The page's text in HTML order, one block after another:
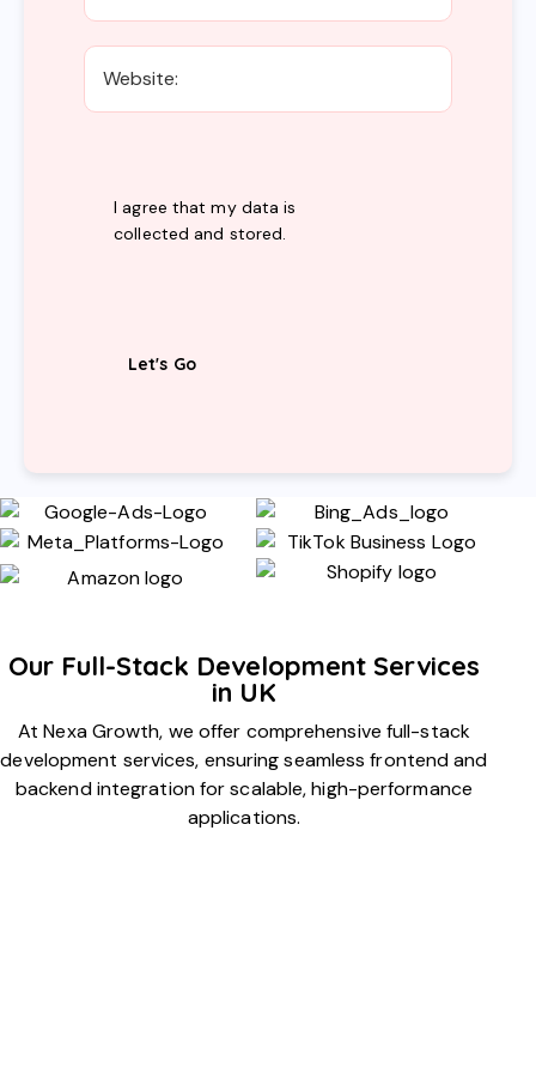
I agree that my data is
collected and stored.
Our Full-Stack Development Services
in UK
At Nexa Growth, we offer comprehensive full-stack
development services, ensuring seamless frontend and
backend integration for scalable, high-performance
applications.